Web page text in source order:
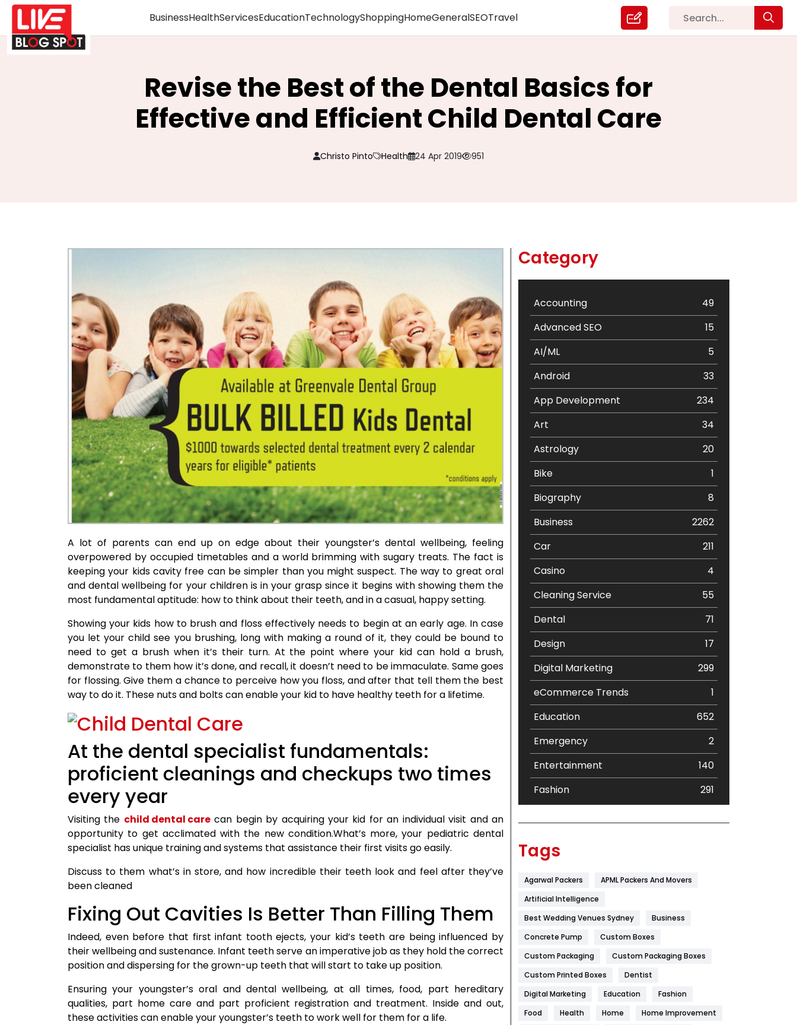
BusinessHealthServicesEducationTechnologyShoppingHomeGeneralSEOTravel
Revise the Best of the Dental Basics for
Effective and Efficient Child Dental Care
Christo Pinto Health 24 Apr 2019 951
A lot of parents can end up on edge about their youngster’s dental wellbeing, feeling
overpowered by occupied timetables and a world brimming with sugary treats. The fact is
keeping your kids cavity free can be simpler than you might suspect. The way to great oral
and dental wellbeing for your children is in your grasp since it begins with showing them the
most fundamental aptitude: how to think about their teeth, and in a casual, happy setting.
Showing your kids how to brush and floss effectively needs to begin at an early age. In case
you let your child see you brushing, long with making a round of it, they could be bound to
need to get a brush when it’s their turn. At the point where your kid can hold a brush,
demonstrate to them how it’s done, and recall, it doesn’t need to be immaculate. Same goes
for flossing. Give them a chance to perceive how you floss, and after that tell them the best
way to do it. These nuts and bolts can enable your kid to have healthy teeth for a lifetime.
At the dental specialist fundamentals:
proficient cleanings and checkups two times
every year
Visiting the child dental carecan begin by acquiring your kid for an individual visit and an
opportunity to get acclimated with the new condition.What’s more, your pediatric dental
specialist has unique training and systems that assistance their first visits go easily.
Discuss to them what’s in store, and how incredible their teeth look and feel after they’ve
been cleaned
Fixing Out Cavities Is Better Than Filling Them
Indeed, even before that first infant tooth ejects, your kid’s teeth are being influenced by
their wellbeing and sustenance. Infant teeth serve an imperative job as they hold the correct
position and dispersing for the grown-up teeth that will start to take up position.
Ensuring your youngster’s oral and dental wellbeing, at all times, food, part hereditary
qualities, part home care and part proficient registration and treatment. Inside and out,
these activities can enable your youngster’s teeth to work well for them for a life.
Category
Accounting
49
Advanced SEO
15
AI/ML
5
Android
33
App Development
234
Art
34
Astrology
20
Bike
1
Biography
8
Business
2262
Car
211
Casino
4
Cleaning Service
55
Dental
71
Design
17
Digital Marketing
299
eCommerce Trends
1
Education
652
Emergency
2
Entertainment
140
Fashion
291
Flower
Food
Game
General
454
Health
1182
Tags
Agarwal Packers
APML Packers And Movers
Artificial Intelligence
Best Wedding Venues Sydney
Business
Concrete Pump
Custom Boxes
Custom Packaging
Custom Packaging Boxes
Custom Printed Boxes
Dentist
Digital Marketing
Education
Fashion
Food
Health Home
Home Improvement